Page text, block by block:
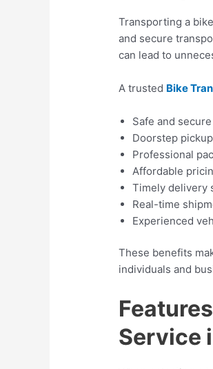
Transporting a
and secure
can lead to
A trusted Bike
Safe and
Doorstep
Professional
Affordable
Timely delivery
Real-time
Experienced
These benefits
individuals and
Service